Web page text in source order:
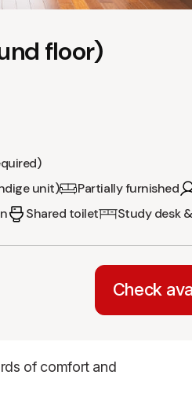
floor)
unit)
Partially furnished
Shared toilet Study desk
Check
of comfort and